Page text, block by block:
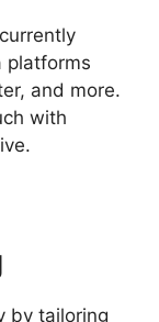
platforms
and more.
with
by tailoring